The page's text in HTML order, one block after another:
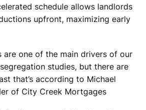
schedule allows landlords
upfront, maximizing early
are one of the main drivers of our
studies, but there are
that’s according to Michael
of City Creek Mortgages